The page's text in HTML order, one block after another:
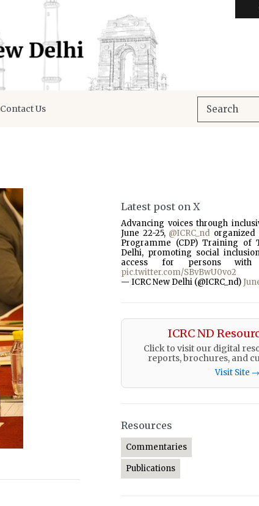
Contact Us
Latest post on X
Advancing voices through
June 22-25, @ICRC_nd organized
Programme (CDP) Training of
Delhi, promoting social
access for persons with
pic.twitter.com/SBvBwU0vo2
— ICRC New Delhi (@ICRC_nd)
ICRC ND
Click to visit our digital
reports, brochures, and
Visit Site →
Resources
Commentaries
Publications